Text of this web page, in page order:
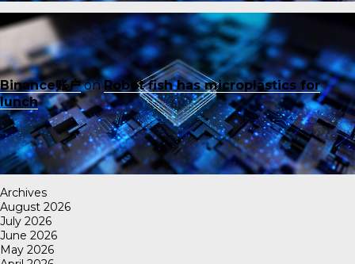
Binance账户onRobot fish has microplastics for
lunch
Archives
August 2026
July 2026
June 2026
May 2026